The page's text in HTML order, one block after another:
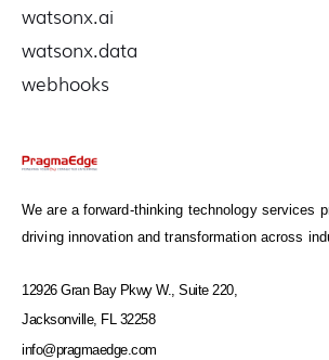
watsonx.ai
watsonx.data
webhooks
We are a forward-thinking technology services
driving innovation and transformation across
12926 Gran Bay Pkwy W., Suite 220,
Jacksonville, FL 32258
info@pragmaedge.com